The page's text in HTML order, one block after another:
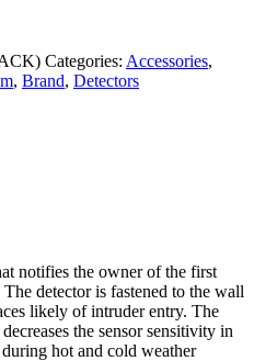
Categories: Accessories,
, Brand, Detectors
notifies the owner of the first
detector is fastened to the wall
likely of intruder entry. The
the sensor sensitivity in
hot and cold weather